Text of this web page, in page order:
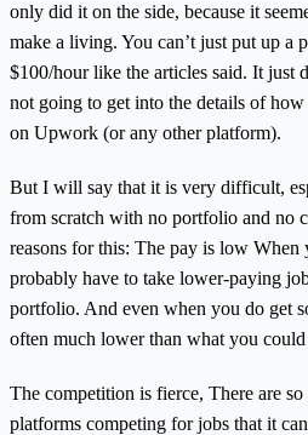
only did it on the side, because it
make a living. You can’t just put up a
$100/hour like the articles said. It just
not going to get into the details of how
on Upwork (or any other platform).
But I will say that it is very difficult,
from scratch with no portfolio and no
reasons for this: The pay is low
probably have to take lower-paying
portfolio. And even when you do get
often much lower than what you
The competition is fierce, There are
platforms competing for jobs that it